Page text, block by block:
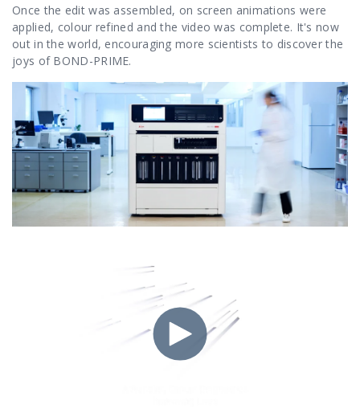
Once the edit was assembled, on screen animations were
applied, colour refined and the video was complete. It's now
out in the world, encouraging more scientists to discover the
joys of BOND-PRIME.